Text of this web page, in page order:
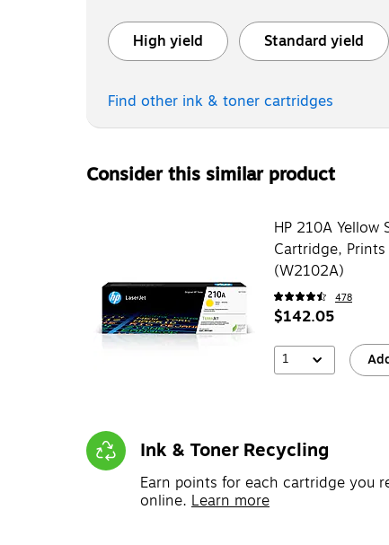
High yield Standard yield
Find other ink & toner cartridges
Consider this similar product
HP 210A Yellow
Cartridge,
(W2102A)
478
$142.05
1
Ink & Toner Recycling
Earn points for each cartridge you
online. Learn more